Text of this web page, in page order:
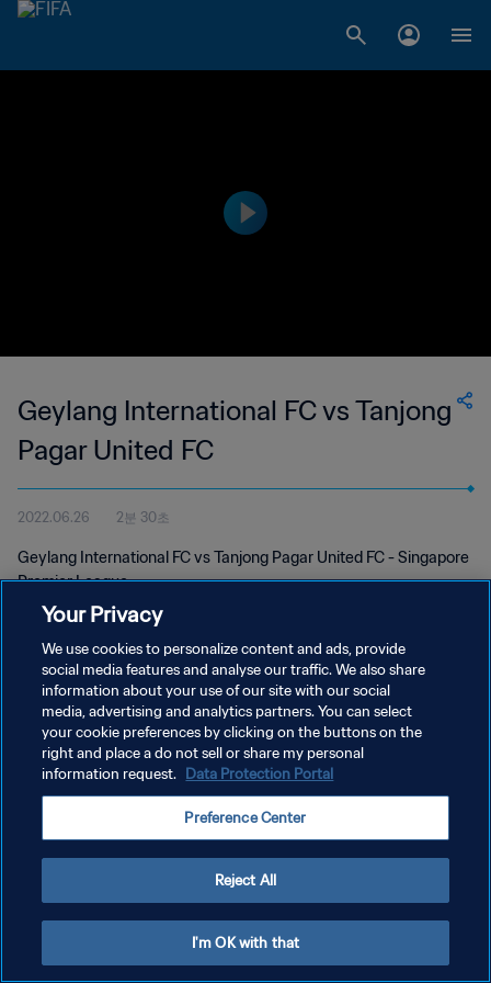
Geylang International FC vs Tanjong
Pagar United FC
2022.06.26 2분 30초
Geylang International FC vs Tanjong Pagar United FC - Singapore
Premier League
개인정보 보호정책
서비스 약관
쿠키 기본 설정 관리
Your Privacy
We use cookies to personalize content and ads, provide
social media features and analyse our traffic. We also share
information about your use of our site with our social
media, advertising and analytics partners. You can select
your cookie preferences by clicking on the buttons on the
right and place a do not sell or share my personal
information request. Data Protection Portal
Preference Center
Reject All
I'm OK with that